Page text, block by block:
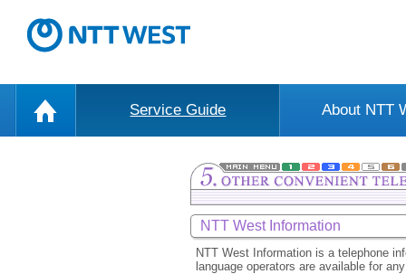
Service Guide About NTT
NTT West Information
NTT West Information is a telephone
language operators are available for